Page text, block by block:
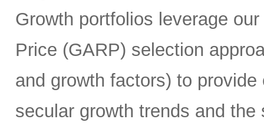
Growth portfolios leverage
Price (GARP) selection
and growth factors) to
secular growth trends and